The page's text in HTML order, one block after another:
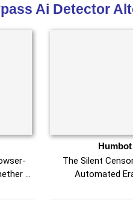
Ai Detector
…
The Silent
Automated